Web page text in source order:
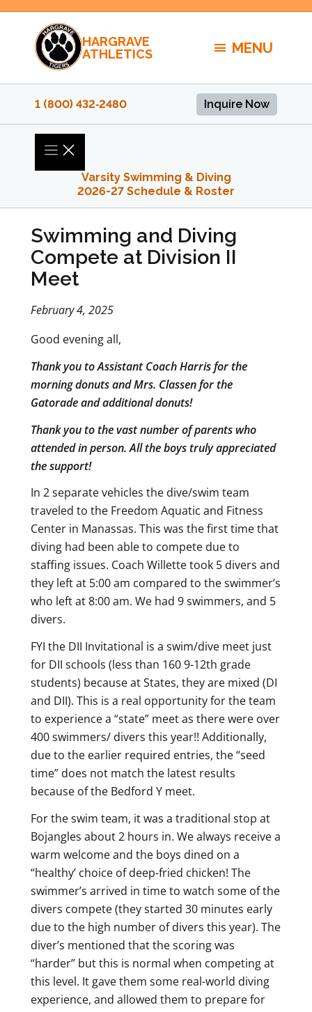
Skip
content
HARGRAVE
ATHLETICS
MENU
1 (800) 432‑2480 Inquire Now
Varsity Swimming & Diving
2026-27 Schedule & Roster
Swimming and Diving
Compete at Division II
Meet
February 4, 2025
Good evening all,
Thank you to Assistant Coach Harris for the
morning donuts and Mrs. Classen for the
Gatorade and additional donuts!
Thank you to the vast number of parents who
attended in person. All the boys truly appreciated
the support!
In 2 separate vehicles the dive/swim team
traveled to the Freedom Aquatic and Fitness
Center in Manassas. This was the first time that
diving had been able to compete due to
staffing issues. Coach Willette took 5 divers and
they left at 5:00 am compared to the swimmer’s
who left at 8:00 am. We had 9 swimmers, and 5
divers.
FYI the DII Invitational is a swim/dive meet just
for DII schools (less than 160 9-12th grade
students) because at States, they are mixed (DI
and DII). This is a real opportunity for the team
to experience a “state” meet as there were over
400 swimmers/ divers this year!! Additionally,
due to the earlier required entries, the “seed
time” does not match the latest results
because of the Bedford Y meet.
For the swim team, it was a traditional stop at
Bojangles about 2 hours in. We always receive a
warm welcome and the boys dined on a
“healthy’ choice of deep-fried chicken! The
swimmer’s arrived in time to watch some of the
divers compete (they started 30 minutes early
due to the high number of divers this year). The
diver’s mentioned that the scoring was
“harder” but this is normal when competing at
this level. It gave them some real-world diving
experience, and allowed them to prepare for